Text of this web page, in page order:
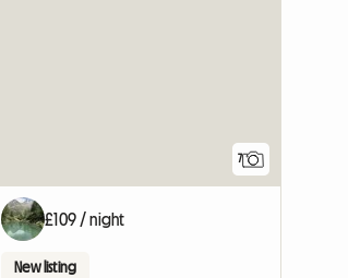
7
£109 / night
New listing